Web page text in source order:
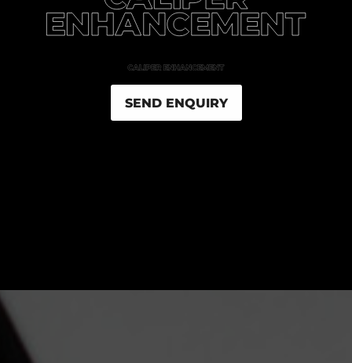
SEND ENQUIRY